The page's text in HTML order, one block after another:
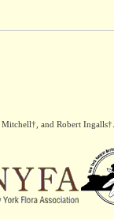
and Robert